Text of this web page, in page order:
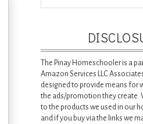
The Pinay Homeschooler is a
Amazon Services LLC
designed to provide means for
the ads/promotion they create.
to the products we used in our
and if you buy via the links we